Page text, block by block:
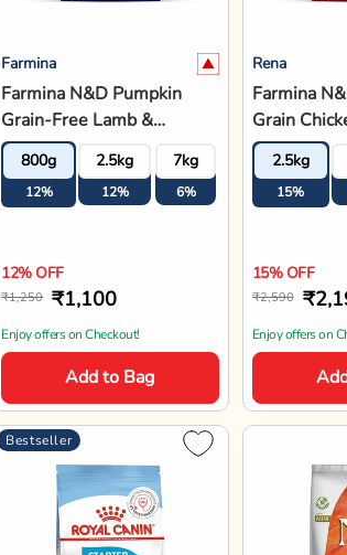
Farmina
Farmina N&D Pumpkin
Grain-Free Lamb &
Blueberry Adult Mini
Breed Dry Dog Food
800g
12%
2.5kg
12%
7kg
6%
12% OFF
₹1,250 ₹1,100
Enjoy offers on Checkout!
Add to Bag
Rena
Farmina
Grain
Adult - Dry
2.5kg
15%
15% OFF
₹2,590
Enjoy offers on
Bestseller